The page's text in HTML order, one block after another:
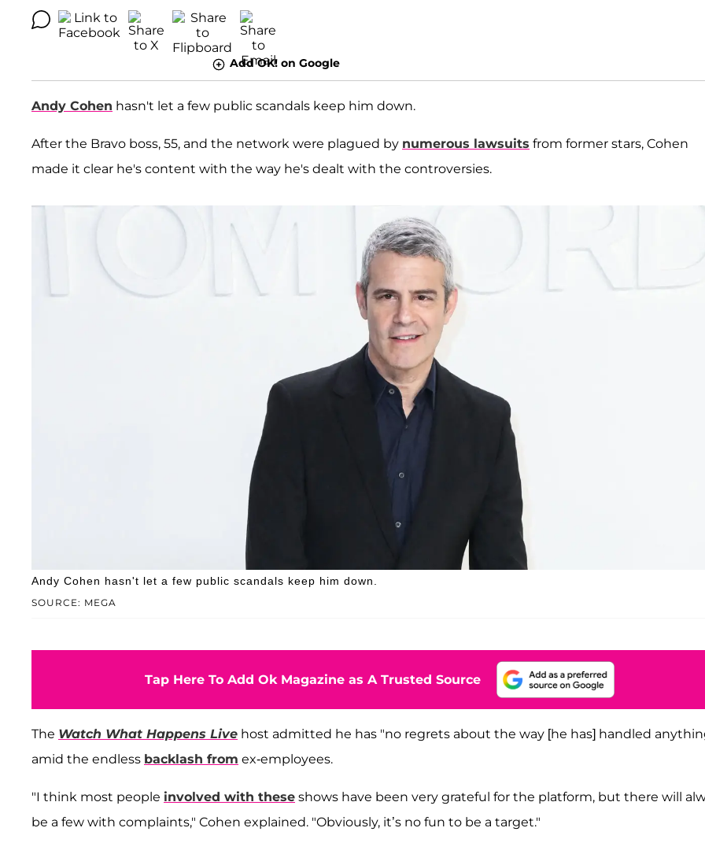
Add OK! on Google
Andy Cohen hasn't let a few public scandals keep him down.
After the Bravo boss, 55, and the network were plagued by numerous lawsuits from former stars, Cohen
made it clear he's content with the way he's dealt with the controversies.
SOURCE: MEGA
Andy Cohen hasn't let a few public scandals keep him down.
Tap Here To Add Ok Magazine as A Trusted Source
The Watch What Happens Live host admitted he has "no regrets about the way [he has] handled
amid the endless backlash from ex-employees.
"I think most people involved with these shows have been very grateful for the platform, but there will
be a few with complaints," Cohen explained. "Obviously, it’s no fun to be a target."